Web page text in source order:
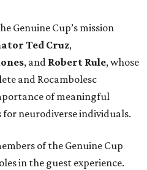
Genuine Cup’s mission
Ted Cruz,
, and Robert Rule, whose
and Rocambolesc
of meaningful
neurodiverse individuals.
of the Genuine Cup
in the guest experience.